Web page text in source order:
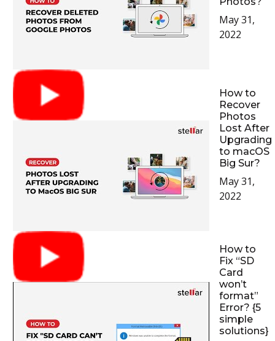
May 31,
2022
How to
Recover
Photos
Lost After
Upgrading
to macOS
Big Sur?
May 31,
2022
How to
Fix “SD
Card
won’t
format”
Error? {5
simple
solutions}